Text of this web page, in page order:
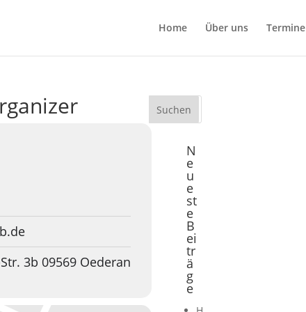
Home Über uns Termine
3b 09569 Oederan
N
e
u
e
st
e
B
ei
tr
ä
g
e